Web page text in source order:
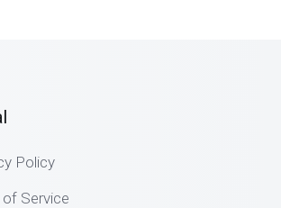
Policy
Service